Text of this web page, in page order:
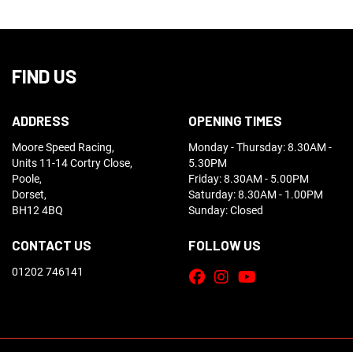
FIND US
ADDRESS
Moore Speed Racing,
Units 11-14 Cortry Close,
Poole,
Dorset,
BH12 4BQ
CONTACT US
01202 746141
OPENING TIMES
Monday - Thursday: 8.30AM -
5.30PM
Friday: 8.30AM - 5.00PM
Saturday: 8.30AM - 1.00PM
Sunday: Closed
FOLLOW US